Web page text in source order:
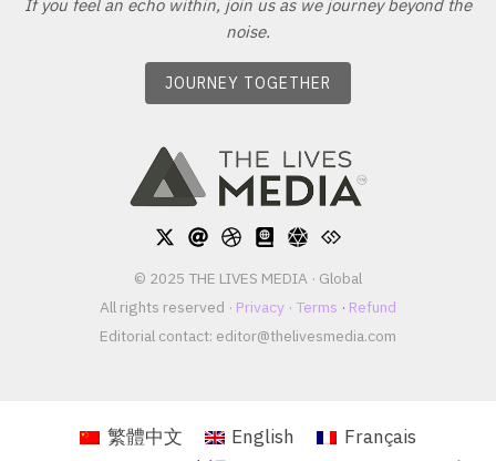
If you feel an echo within, join us as we journey beyond the
noise.
JOURNEY TOGETHER
© 2025 THE LIVES MEDIA · Global
All rights reserved · Privacy · Terms · Refund
Editorial contact: editor@thelivesmedia.com
繁體中文 English
Français